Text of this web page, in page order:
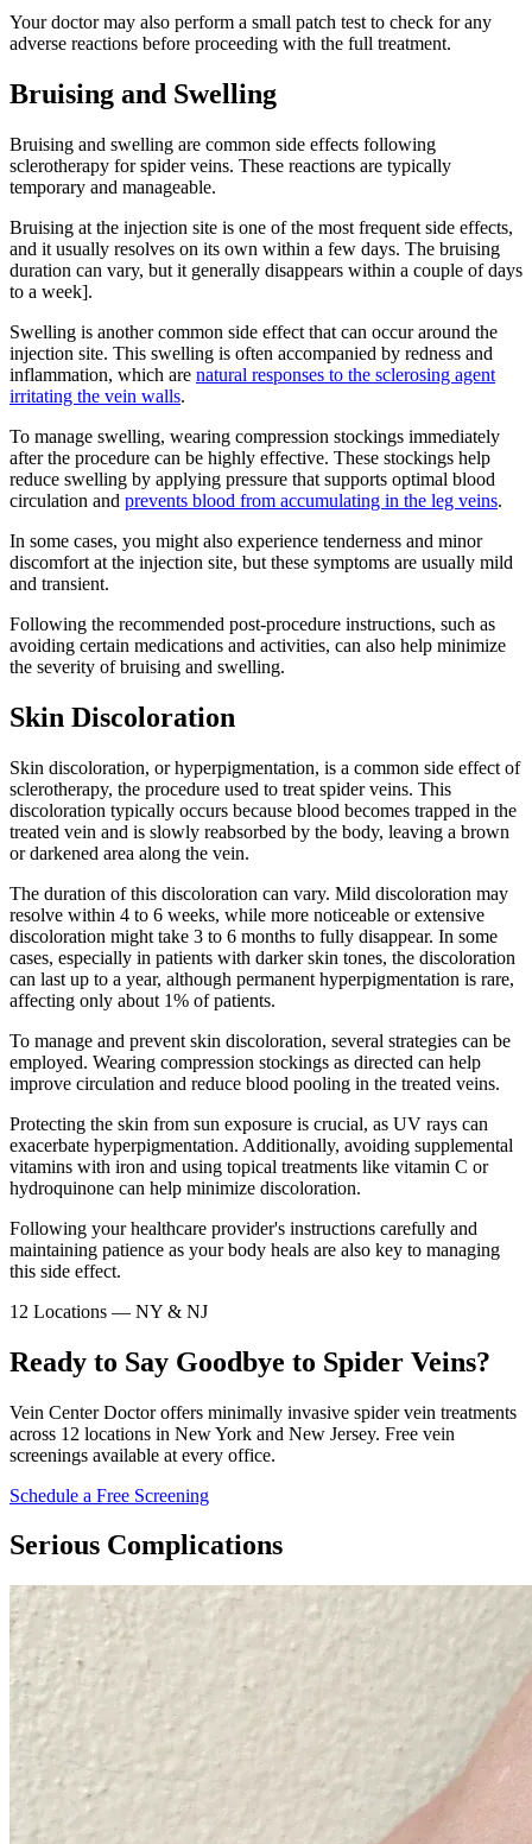
Your doctor may also perform a small patch test to check for any
adverse reactions before proceeding with the full treatment.
Bruising and Swelling
Bruising and swelling are common side effects following
sclerotherapy for spider veins. These reactions are typically
temporary and manageable.
Bruising at the injection site is one of the most frequent side effects,
and it usually resolves on its own within a few days. The bruising
duration can vary, but it generally disappears within a couple of days
to a week].
Swelling is another common side effect that can occur around the
injection site. This swelling is often accompanied by redness and
inflammation, which are natural responses to the sclerosing agent
irritating the vein walls.
To manage swelling, wearing compression stockings immediately
after the procedure can be highly effective. These stockings help
reduce swelling by applying pressure that supports optimal blood
circulation and prevents blood from accumulating in the leg veins.
In some cases, you might also experience tenderness and minor
discomfort at the injection site, but these symptoms are usually mild
and transient.
Following the recommended post-procedure instructions, such as
avoiding certain medications and activities, can also help minimize
the severity of bruising and swelling.
Skin Discoloration
Skin discoloration, or hyperpigmentation, is a common side effect of
sclerotherapy, the procedure used to treat spider veins. This
discoloration typically occurs because blood becomes trapped in the
treated vein and is slowly reabsorbed by the body, leaving a brown
or darkened area along the vein.
The duration of this discoloration can vary. Mild discoloration may
resolve within 4 to 6 weeks, while more noticeable or extensive
discoloration might take 3 to 6 months to fully disappear. In some
cases, especially in patients with darker skin tones, the discoloration
can last up to a year, although permanent hyperpigmentation is rare,
affecting only about 1% of patients.
To manage and prevent skin discoloration, several strategies can be
employed. Wearing compression stockings as directed can help
improve circulation and reduce blood pooling in the treated veins.
Protecting the skin from sun exposure is crucial, as UV rays can
exacerbate hyperpigmentation. Additionally, avoiding supplemental
vitamins with iron and using topical treatments like vitamin C or
hydroquinone can help minimize discoloration.
Following your healthcare provider's instructions carefully and
maintaining patience as your body heals are also key to managing
this side effect.
12 Locations — NY & NJ
Ready to Say Goodbye to Spider Veins?
Vein Center Doctor offers minimally invasive spider vein treatments
across 12 locations in New York and New Jersey. Free vein
screenings available at every office.
Schedule a Free Screening
Serious Complications